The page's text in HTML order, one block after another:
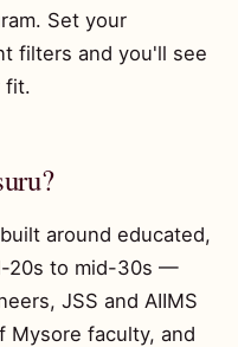
Set your
filters and you'll see
fit.
around educated,
20s to mid-30s —
JSS and AIIMS
Mysore faculty, and